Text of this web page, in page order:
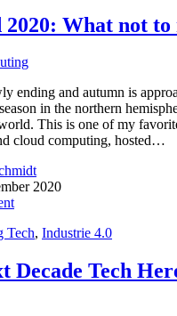
What not to
ending and autumn is
in the northern
This is one of my
cloud computing, hosted…
2020
Tech, Industrie 4.0
Decade Tech